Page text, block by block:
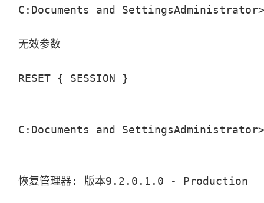
C:Documents and
无效参数
RESET { SESSION }
C:Documents and
恢复管理器: 版本9.2.0.1.0 - Production